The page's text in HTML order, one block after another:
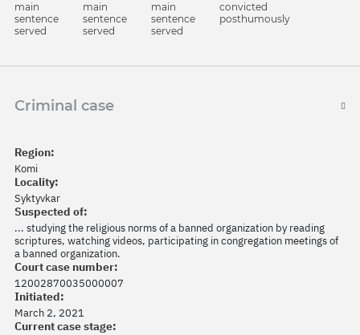
main
sentence
served
main
sentence
served
main
sentence
served
convicted
posthumously
Criminal case
Region:
Komi
Locality:
Syktyvkar
Suspected of:
... studying the religious norms of a banned organization by reading
scriptures, watching videos, participating in congregation meetings of
a banned organization.
Court case number:
12002870035000007
Initiated:
March 2, 2021
Current case stage: